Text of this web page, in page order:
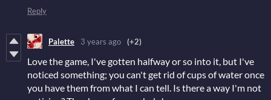
Reply
Palette 3 years ago (+2)
Love the game, I've gotten halfway or so into it, but I've
noticed something; you can't get rid of cups of water once
you have them from what I can tell. Is there a way I'm not